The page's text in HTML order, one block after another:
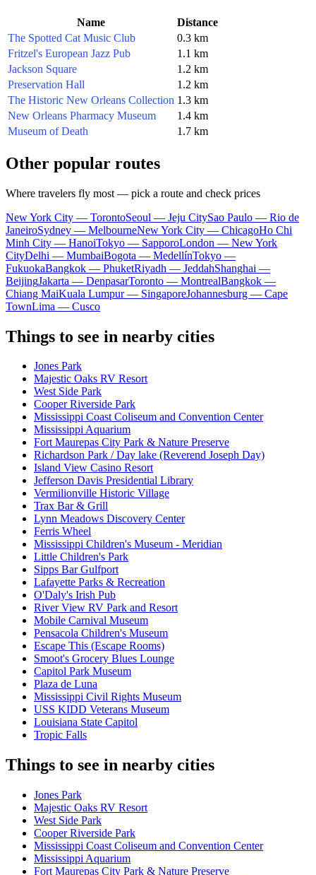
Name
Distance
The Spotted Cat Music Club
0.3 km
Fritzel's European Jazz Pub
1.1 km
Jackson Square
1.2 km
Preservation Hall
1.2 km
The Historic New Orleans Collection 1.3 km
New Orleans Pharmacy Museum
1.4 km
Museum of Death
1.7 km
Other popular routes
Where travelers fly most — pick a route and check prices
New York City — TorontoSeoul — Jeju CitySao Paulo — Rio de
JaneiroSydney — MelbourneNew York City — ChicagoHo Chi
Minh City — HanoiTokyo — SapporoLondon — New York
CityDelhi — MumbaiBogota — MedellínTokyo —
FukuokaBangkok — PhuketRiyadh — JeddahShanghai —
BeijingJakarta — DenpasarToronto — MontrealBangkok —
Chiang MaiKuala Lumpur — SingaporeJohannesburg — Cape
TownLima — Cusco
Things to see in nearby cities
Jones Park
Majestic Oaks RV Resort
West Side Park
Cooper Riverside Park
Mississippi Coast Coliseum and Convention Center
Mississippi Aquarium
Fort Maurepas City Park & Nature Preserve
Richardson Park / Day lake (Reverend Joseph Day)
Island View Casino Resort
Jefferson Davis Presidential Library
Vermilionville Historic Village
Trax Bar & Grill
Lynn Meadows Discovery Center
Ferris Wheel
Mississippi Children's Museum - Meridian
Little Children's Park
Sipps Bar Gulfport
Lafayette Parks & Recreation
O'Daly's Irish Pub
River View RV Park and Resort
Mobile Carnival Museum
Pensacola Children's Museum
Escape This (Escape Rooms)
Smoot's Grocery Blues Lounge
Capitol Park Museum
Plaza de Luna
Mississippi Civil Rights Museum
USS KIDD Veterans Museum
Louisiana State Capitol
Tropic Falls
Things to see in nearby cities
Jones Park
Majestic Oaks RV Resort
West Side Park
Cooper Riverside Park
Mississippi Coast Coliseum and Convention Center
Mississippi Aquarium
Fort Maurepas City Park & Nature Preserve